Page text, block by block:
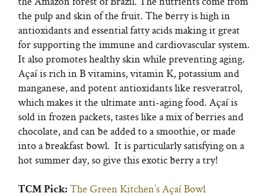
the pulp and skin of the fruit. The berry is high in
antioxidants and essential fatty acids making it great
for supporting the immune and cardiovascular system.
It also promotes healthy skin while preventing aging.
Açaí is rich in B vitamins, vitamin K, potassium and
manganese, and potent antioxidants like resveratrol,
which makes it the ultimate anti-aging food. Açaí is
sold in frozen packets, tastes like a mix of berries and
chocolate, and can be added to a smoothie, or made
into a breakfast bowl. It is particularly satisfying on a
hot summer day, so give this exotic berry a try!
TCM Pick: The Green Kitchen’s Açaí Bowl